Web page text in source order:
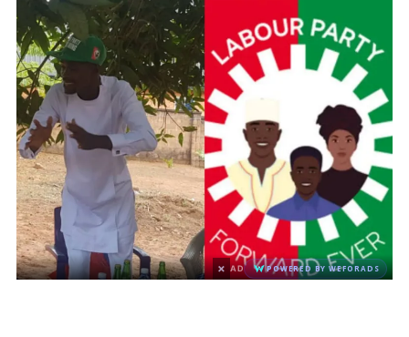
× AD POWERED BY WEFORADS